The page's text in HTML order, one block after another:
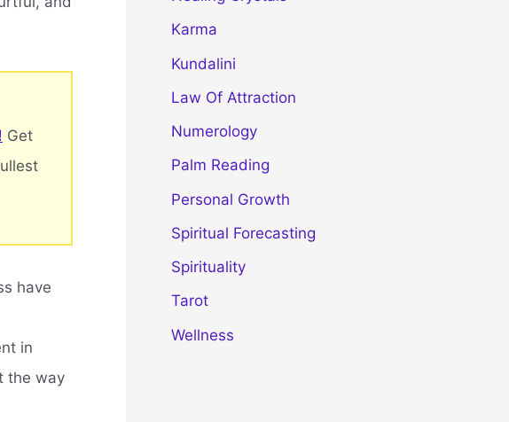
Get
have
in
the way
Karma
Kundalini
Law Of Attraction
Numerology
Palm Reading
Personal Growth
Spiritual Forecasting
Spirituality
Tarot
Wellness